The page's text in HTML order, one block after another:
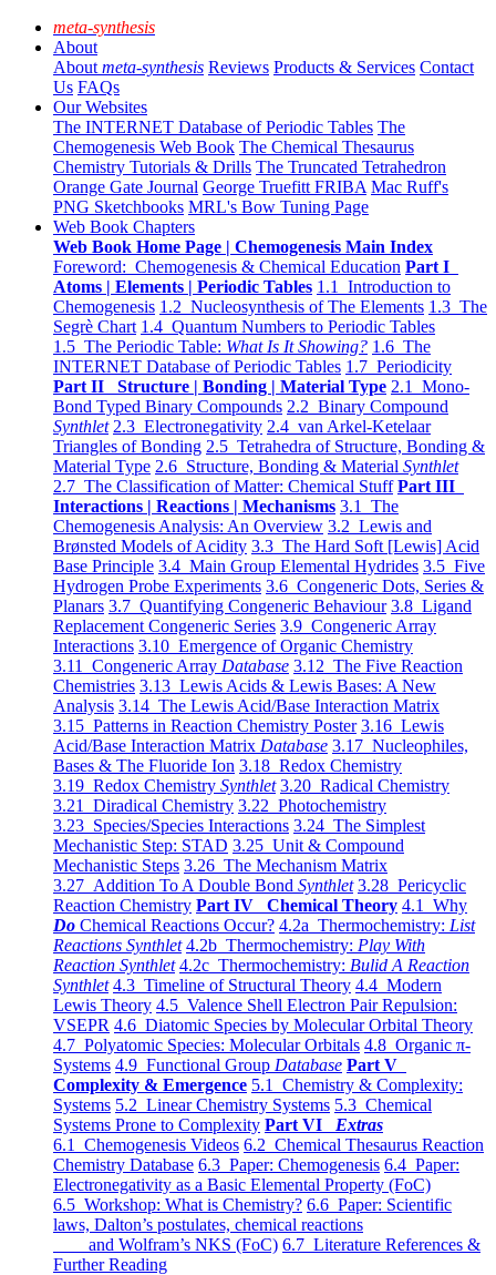
meta-synthesis
About
About meta-synthesis Reviews Products & Services Contact
Us FAQs
Our Websites
The INTERNET Database of Periodic Tables The
Chemogenesis Web Book The Chemical Thesaurus
Chemistry Tutorials & Drills The Truncated Tetrahedron
Orange Gate Journal George Truefitt FRIBA Mac Ruff's
PNG Sketchbooks MRL's Bow Tuning Page
Web Book Chapters
Web Book Home Page | Chemogenesis Main Index
Foreword: Chemogenesis & Chemical Education Part I
Atoms | Elements | Periodic Tables 1.1 Introduction to
Chemogenesis 1.2 Nucleosynthesis of The Elements 1.3 The
Segrè Chart 1.4 Quantum Numbers to Periodic Tables
1.5 The Periodic Table: What Is It Showing? 1.6 The
INTERNET Database of Periodic Tables 1.7 Periodicity
Part II Structure | Bonding | Material Type 2.1 Mono-
Bond Typed Binary Compounds 2.2 Binary Compound
Synthlet 2.3 Electronegativity 2.4 van Arkel-Ketelaar
Triangles of Bonding 2.5 Tetrahedra of Structure, Bonding &
Material Type 2.6 Structure, Bonding & Material Synthlet
2.7 The Classification of Matter: Chemical Stuff Part III
Interactions | Reactions | Mechanisms 3.1 The
Chemogenesis Analysis: An Overview 3.2 Lewis and
Brønsted Models of Acidity 3.3 The Hard Soft [Lewis] Acid
Base Principle 3.4 Main Group Elemental Hydrides 3.5 Five
Hydrogen Probe Experiments 3.6 Congeneric Dots, Series &
Planars 3.7 Quantifying Congeneric Behaviour 3.8 Ligand
Replacement Congeneric Series 3.9 Congeneric Array
Interactions 3.10 Emergence of Organic Chemistry
3.11 Congeneric Array Database 3.12 The Five Reaction
Chemistries 3.13 Lewis Acids & Lewis Bases: A New
Analysis 3.14 The Lewis Acid/Base Interaction Matrix
3.15 Patterns in Reaction Chemistry Poster 3.16 Lewis
Acid/Base Interaction Matrix Database 3.17 Nucleophiles,
Bases & The Fluoride Ion 3.18 Redox Chemistry
3.19 Redox Chemistry Synthlet 3.20 Radical Chemistry
3.21 Diradical Chemistry 3.22 Photochemistry
3.23 Species/Species Interactions 3.24 The Simplest
Mechanistic Step: STAD 3.25 Unit & Compound
Mechanistic Steps 3.26 The Mechanism Matrix
3.27 Addition To A Double Bond Synthlet 3.28 Pericyclic
Reaction Chemistry Part IV Chemical Theory 4.1 Why
Do Chemical Reactions Occur? 4.2a Thermochemistry: List
Reactions Synthlet 4.2b Thermochemistry: Play With
Reaction Synthlet 4.2c Thermochemistry: Bulid A Reaction
Synthlet 4.3 Timeline of Structural Theory 4.4 Modern
Lewis Theory 4.5 Valence Shell Electron Pair Repulsion:
VSEPR 4.6 Diatomic Species by Molecular Orbital Theory
4.7 Polyatomic Species: Molecular Orbitals 4.8 Organic π-
Systems 4.9 Functional Group Database Part V
Complexity & Emergence 5.1 Chemistry & Complexity:
Systems 5.2 Linear Chemistry Systems 5.3 Chemical
Systems Prone to Complexity Part VI Extras
6.1 Chemogenesis Videos 6.2 Chemical Thesaurus Reaction
Chemistry Database 6.3 Paper: Chemogenesis 6.4 Paper:
Electronegativity as a Basic Elemental Property (FoC)
6.5 Workshop: What is Chemistry? 6.6 Paper: Scientific
laws, Dalton’s postulates, chemical reactions
and Wolfram’s NKS (FoC) 6.7 Literature References &
Further Reading